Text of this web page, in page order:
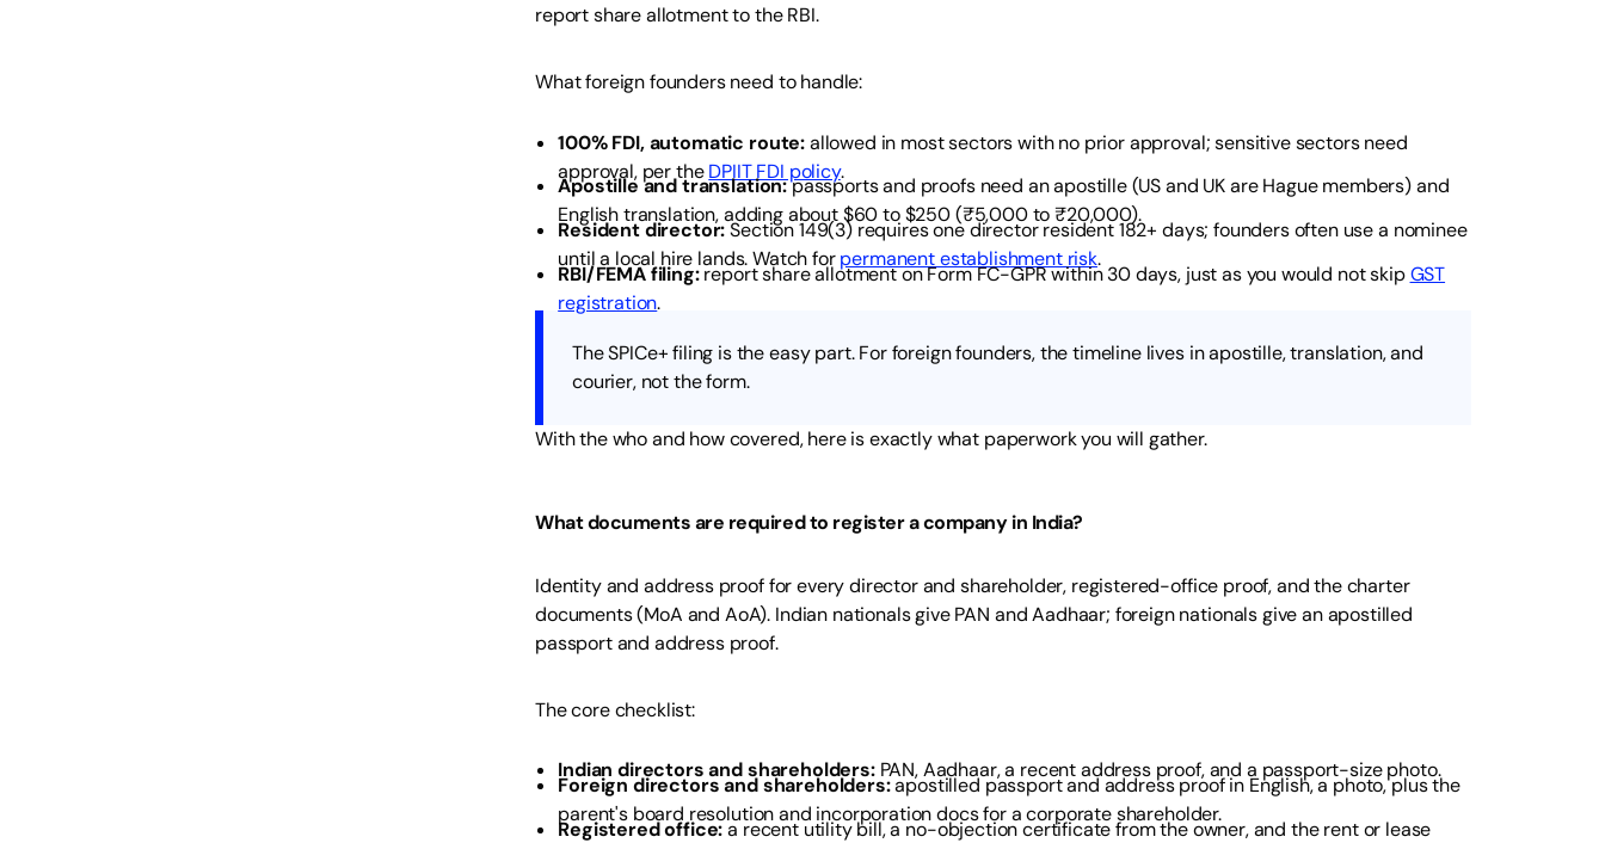
report share allotment to the RBI.
What foreign founders need to handle:
100% FDI, automatic route:allowed in most sectors with no prior approval; sensitive sectors need
approval, per theDPIIT FDI policy.
Apostille and translation:passports and proofs need an apostille (US and UK are Hague members) and
English translation, adding about $60 to $250 (₹5,000 to ₹20,000).
Resident director:Section 149(3) requires one director resident 182+ days; founders often use a nominee
until a local hire lands. Watch forpermanent establishment risk.
RBI/FEMA filing:report share allotment on Form FC-GPR within 30 days, just as you would not skipGST
registration.
The SPICe+ filing is the easy part. For foreign founders, the timeline lives in apostille, translation, and
courier, not the form.
With the who and how covered, here is exactly what paperwork you will gather.
What documents are required to register a company in India?
Identity and address proof for every director and shareholder, registered-office proof, and the charter
documents (MoA and AoA). Indian nationals give PAN and Aadhaar; foreign nationals give an apostilled
passport and address proof.
The core checklist:
Indian directors and shareholders:PAN, Aadhaar, a recent address proof, and a passport-size photo.
Foreign directors and shareholders:apostilled passport and address proof in English, a photo, plus the
parent's board resolution and incorporation docs for a corporate shareholder.
Registered office:a recent utility bill, a no-objection certificate from the owner, and the rent or lease